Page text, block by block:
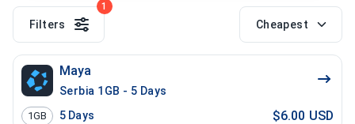
Filters
1
Cheapest
Maya
Serbia 1GB - 5 Days
1GB 5 Days $6.00 USD